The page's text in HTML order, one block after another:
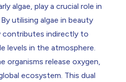
algae, play a crucial role in
utilising algae in beauty
indirectly to
levels in the atmosphere.
organisms release oxygen,
ecosystem. This dual